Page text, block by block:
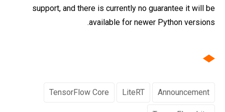
support, and there is currently no guarantee it will be
available for newer Python versions.
Announcement
LiteRT
TensorFlow Core